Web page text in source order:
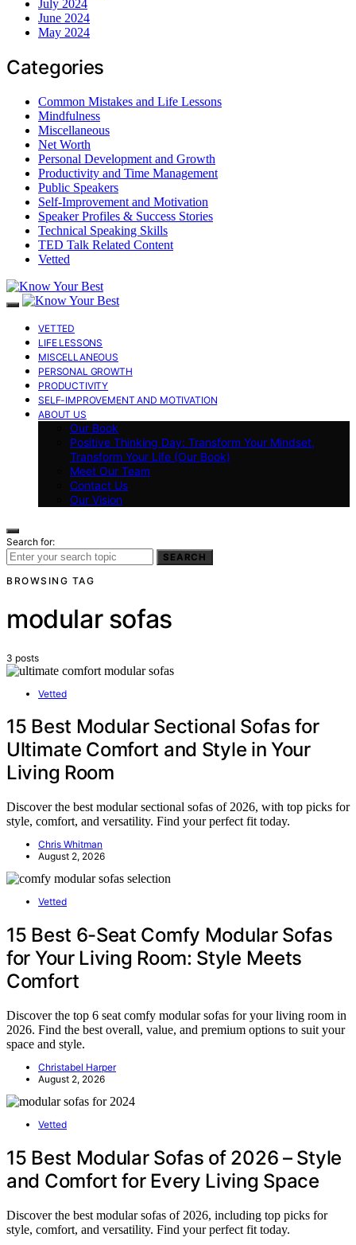
July 2024
June 2024
May 2024
Categories
Common Mistakes and Life Lessons
Mindfulness
Miscellaneous
Net Worth
Personal Development and Growth
Productivity and Time Management
Public Speakers
Self-Improvement and Motivation
Speaker Profiles & Success Stories
Technical Speaking Skills
TED Talk Related Content
Vetted
VETTED
LIFE LESSONS
MISCELLANEOUS
PERSONAL GROWTH
PRODUCTIVITY
SELF-IMPROVEMENT AND MOTIVATION
ABOUT US
Our Book
Positive Thinking Day: Transform Your Mindset,
Transform Your Life (Our Book)
Meet Our Team
Contact Us
Our Vision
Search for:
SEARCH
BROWSING TAG
modular sofas
3 posts
Vetted
15 Best Modular Sectional Sofas for
Ultimate Comfort and Style in Your
Living Room
Discover the best modular sectional sofas of 2026, with top picks for
style, comfort, and versatility. Find your perfect fit today.
Chris Whitman
August 2, 2026
Vetted
15 Best 6-Seat Comfy Modular Sofas
for Your Living Room: Style Meets
Comfort
Discover the top 6 seat comfy modular sofas for your living room in
2026. Find the best overall, value, and premium options to suit your
space and style.
Christabel Harper
August 2, 2026
Vetted
15 Best Modular Sofas of 2026 – Style
and Comfort for Every Living Space
Discover the best modular sofas of 2026, including top picks for
style, comfort, and versatility. Find your perfect fit today.